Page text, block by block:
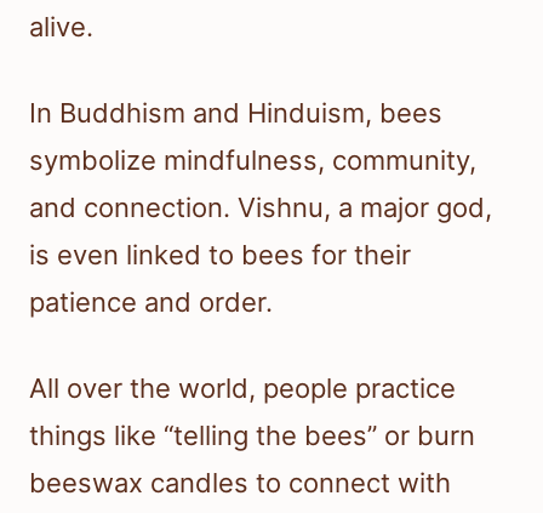
alive.
In Buddhism and Hinduism, bees
symbolize mindfulness, community,
and connection. Vishnu, a major god,
is even linked to bees for their
patience and order.
All over the world, people practice
things like “telling the bees” or burn
beeswax candles to connect with